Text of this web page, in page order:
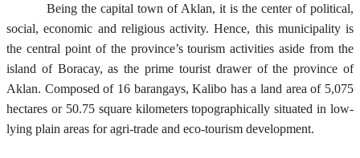
Being the capital town of Aklan, it is the center of political,
social, economic and religious activity. Hence, this municipality is
the central point of the province’s tourism activities aside from the
island of Boracay, as the prime tourist drawer of the province of
Aklan. Composed of 16 barangays, Kalibo has a land area of 5,075
hectares or 50.75 square kilometers topographically situated in low-
lying plain areas for agri-trade and eco-tourism development.